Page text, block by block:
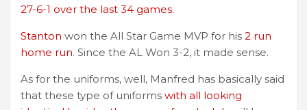
27-6-1 over the last 34 games.
Stanton won the All Star Game MVP for his 2 run
home run. Since the AL Won 3-2, it made sense.
As for the uniforms, well, Manfred has basically said
that these type of uniforms with all looking